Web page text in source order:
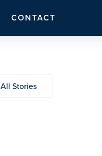
CONTACT
All Stories